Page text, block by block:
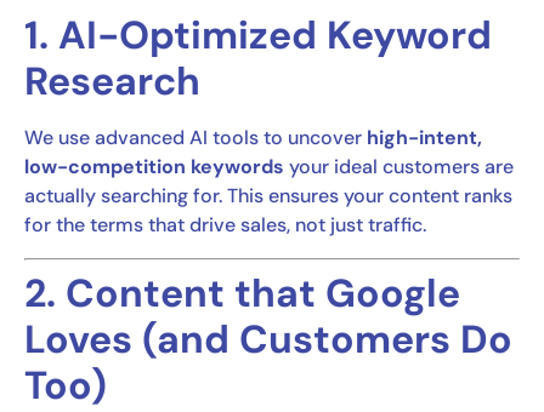
1. AI-Optimized Keyword
Research
We use advanced AI tools to uncover high-intent,
low-competition keywords your ideal customers are
actually searching for. This ensures your content ranks
for the terms that drive sales, not just traffic.
2. Content that Google
Loves (and Customers Do
Too)